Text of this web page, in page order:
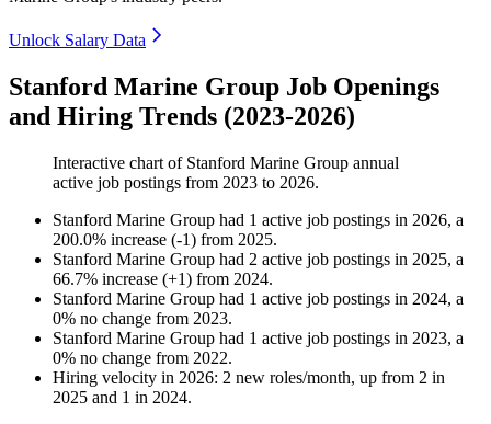
Unlock Salary Data
Stanford Marine Group Job Openings
and Hiring Trends (2023-2026)
Interactive chart of Stanford Marine Group annual
active job postings from 2023 to 2026.
Stanford Marine Group had 1 active job postings in 2026, a
200.0% increase (-1) from 2025.
Stanford Marine Group had 2 active job postings in 2025, a
66.7% increase (+1) from 2024.
Stanford Marine Group had 1 active job postings in 2024, a
0% no change from 2023.
Stanford Marine Group had 1 active job postings in 2023, a
0% no change from 2022.
Hiring velocity in 2026: 2 new roles/month, up from 2 in
2025 and 1 in 2024.